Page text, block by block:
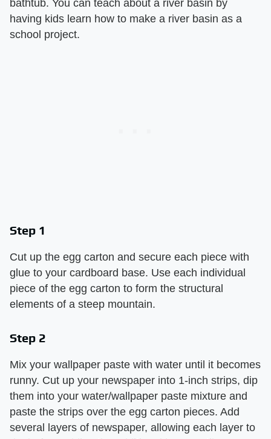
bathtub. You can teach about a river basin by
having kids learn how to make a river basin as a
school project.
Step 1
Cut up the egg carton and secure each piece with
glue to your cardboard base. Use each individual
piece of the egg carton to form the structural
elements of a steep mountain.
Step 2
Mix your wallpaper paste with water until it becomes
runny. Cut up your newspaper into 1-inch strips, dip
them into your water/wallpaper paste mixture and
paste the strips over the egg carton pieces. Add
several layers of newspaper, allowing each layer to